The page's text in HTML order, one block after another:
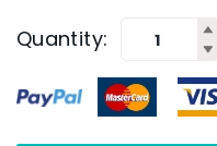
Quantity: